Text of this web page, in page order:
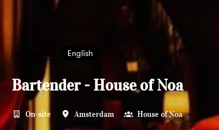
Nederlands English
Bartender - House of Noa
On-site Amsterdam House of Noa